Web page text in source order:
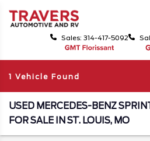
Sales: 314-417-5092
1 Vehicle Found
USED MERCEDES-BENZ
FOR SALE IN ST. LOUIS, MO